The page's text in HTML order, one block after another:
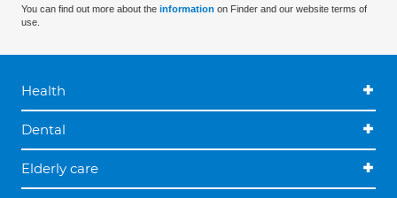
You can find out more about the information on Finder and our website terms of
use.
Health
Dental
Elderly care